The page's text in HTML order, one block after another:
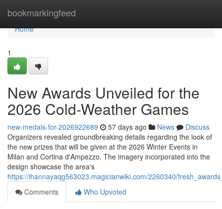
bookmarkingfeed
Home
Home
1
New Awards Unveiled for the
2026 Cold-Weather Games
new-medals-for-2026922689 57 days ago News
Discuss
Organizers revealed groundbreaking details regarding the look of
the new prizes that will be given at the 2026 Winter Events in
Milan and Cortina d'Ampezzo. The imagery incorporated into the
design showcase the area's
https://ihannayaqg563023.magicianwiki.com/2260340/
Comments
Who Upvoted